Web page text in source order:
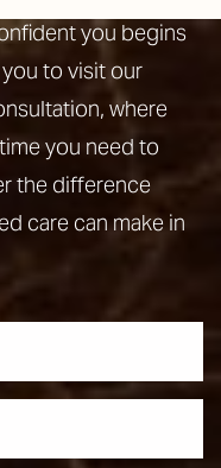
you begins
to visit our
where
you need to
the difference
care can make in